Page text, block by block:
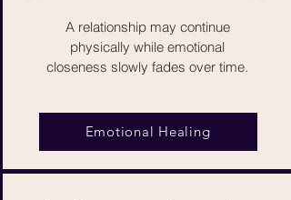
A relationship may continue
physically while emotional
closeness slowly fades over time.
Emotional Healing